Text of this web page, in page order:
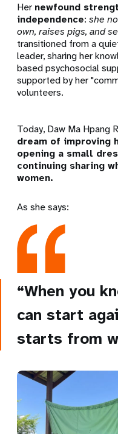
Her newfound
independence:she
own, raises pigs, and
transitioned from a
leader, sharing her
based psychosocial
supported by her
volunteers.
Today, Daw Ma Hpang
dream of improving
opening a small
continuing sharing
women.
As she says:
“When you
can start
starts from